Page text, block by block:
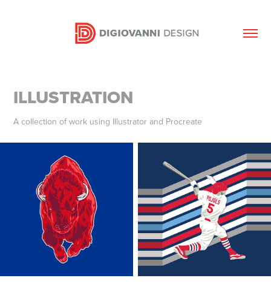
ILLUSTRATION
A collection of work using Illustrator and Procreate